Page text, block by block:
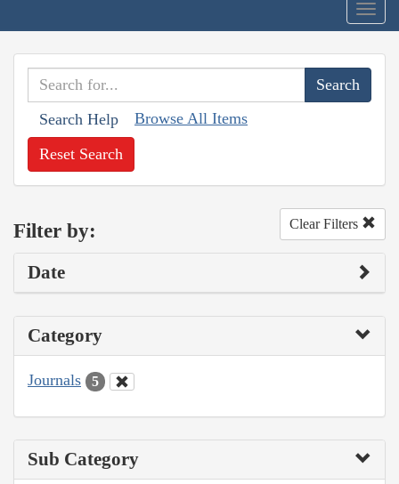
Search Help Browse All Items
Reset Search
Filter by: Clear Filters
Date
Category
Journals 5
Sub Category